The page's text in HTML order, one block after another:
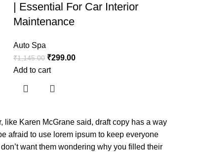
| Essential For Car Interior
Maintenance
Auto Spa
₹1,145.00 ₹299.00
Add to cart
Karen McGrane said, draft copy has a way
afraid to use lorem ipsum to keep everyone
want them wondering why you filled their